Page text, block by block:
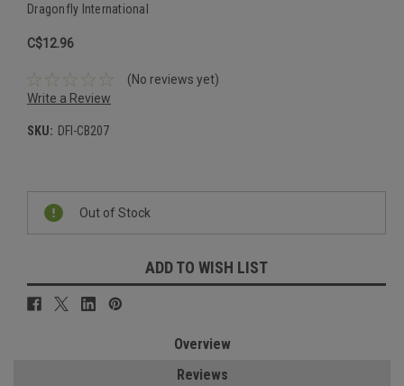
Dragonfly International
C$12.96
(No reviews yet)
Write a Review
SKU: DFI-CB207
Current
Stock:
Out of Stock
ADD TO WISH LIST
Overview
Reviews